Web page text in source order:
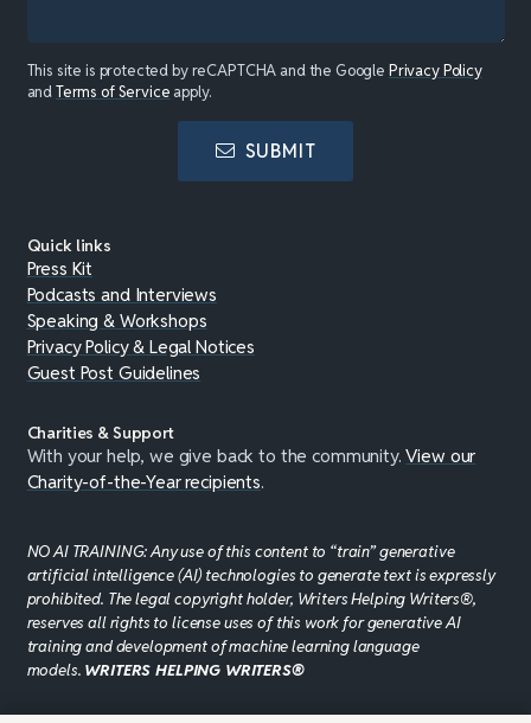
This site is protected by reCAPTCHA and the Google Privacy Policy
andTerms of Service apply.
SUBMIT
Quick links
Press Kit
Podcasts and Interviews
Speaking & Workshops
Privacy Policy & Legal Notices
Guest Post Guidelines
Charities & Support
With your help, we give back to the community.View our
Charity-of-the-Year recipients.
NO AI TRAINING: Any use of this content to “train” generative
artificial intelligence (AI) technologies to generate text is expressly
prohibited. The legal copyright holder, Writers Helping Writers®,
reserves all rights to license uses of this work for generative AI
training and development of machine learning language
models. WRITERS HELPING WRITERS®